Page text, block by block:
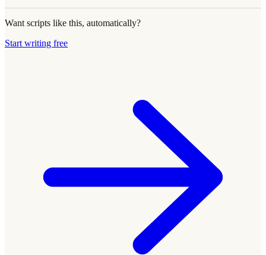
Want scripts like this, automatically?
Start writing free